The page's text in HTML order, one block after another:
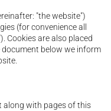
"the website")
(for convenience all
Cookies are also placed
below we inform
along with pages of this